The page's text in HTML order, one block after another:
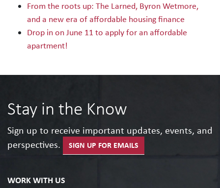
From the roots up: The Larned, Byron Wetmore,
and a new era of affordable housing finance
Drop in on June 11 to apply for an affordable
apartment!
Stay in the Know
Sign up to receive important updates, events, and
perspectives.
SIGN UP FOR EMAILS
WORK WITH US